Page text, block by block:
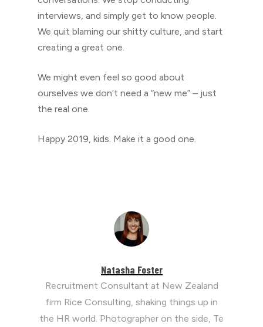
interviews, and simply get to know people.
We quit blaming our shitty culture, and start
creating a great one.
We might even feel so good about
ourselves we don’t need a “new me” – just
the real one.
Happy 2019, kids. Make it a good one.
Natasha Foster
Recruitment Consultant at New Zealand
firm Rice Consulting, shaking things up in
the HR world. Photographer on the side, Te